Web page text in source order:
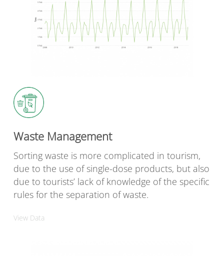
Waste Management
Sorting waste is more complicated in tourism,
due to the use of single-dose products, but also
due to tourists’ lack of knowledge of the specific
rules for the separation of waste.
View Data